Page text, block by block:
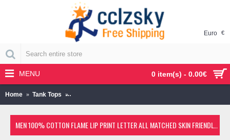
0 item(s) - 0.00€
Euro €
MENU
Home Tank Tops